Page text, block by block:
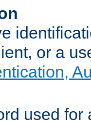
or a
used